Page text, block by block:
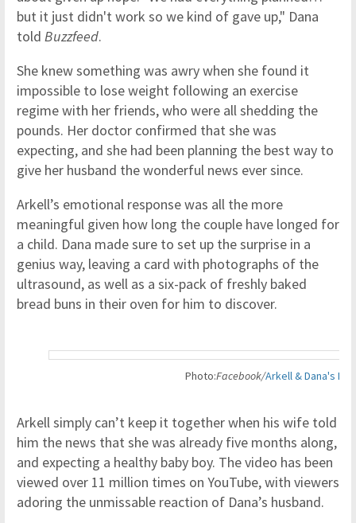
but it just didn't work so we kind of gave up," Dana
told Buzzfeed.
She knew something was awry when she found it
impossible to lose weight following an exercise
regime with her friends, who were all shedding the
pounds. Her doctor confirmed that she was
expecting, and she had been planning the best way to
give her husband the wonderful news ever since.
Arkell’s emotional response was all the more
meaningful given how long the couple have longed for
a child. Dana made sure to set up the surprise in a
genius way, leaving a card with photographs of the
ultrasound, as well as a six-pack of freshly baked
bread buns in their oven for him to discover.
Photo:Facebook/Arkell & Dana's
Arkell simply can’t keep it together when his wife told
him the news that she was already five months along,
and expecting a healthy baby boy. The video has been
viewed over 11 million times on YouTube, with viewers
adoring the unmissable reaction of Dana’s husband.